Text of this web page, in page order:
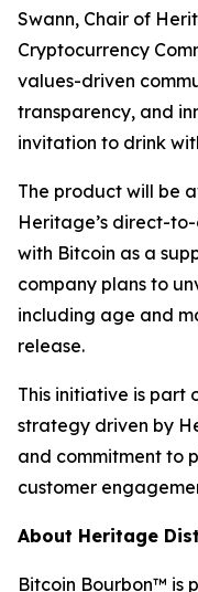
Swann, Chair of
Cryptocurrency
values-driven
transparency, and
invitation to drink
The product will be
Heritage’s direct-
with Bitcoin as a
company plans to
including age and
release.
This initiative is part
strategy driven by
and commitment to
customer
About Heritage
Bitcoin Bourbon™ is